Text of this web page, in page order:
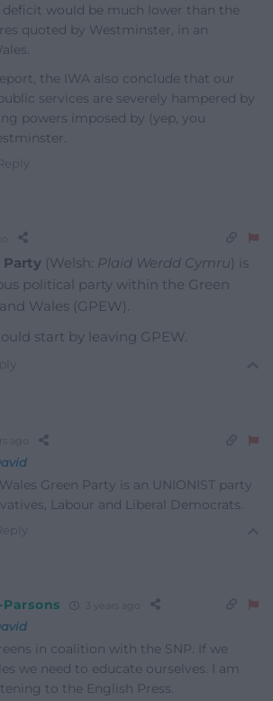
deficit would be much lower than the
quoted by Westminster, in an
the IWA also conclude that our
services are severely hampered by
powers imposed by (yep, you
Party (Welsh: Plaid Werdd Cymru) is
political party within the Green
Wales (GPEW).
start by leaving GPEW.
Green Party is an UNIONIST party
Labour and Liberal Democrats.
in coalition with the SNP. If we
we need to educate ourselves. I am
to the English Press.